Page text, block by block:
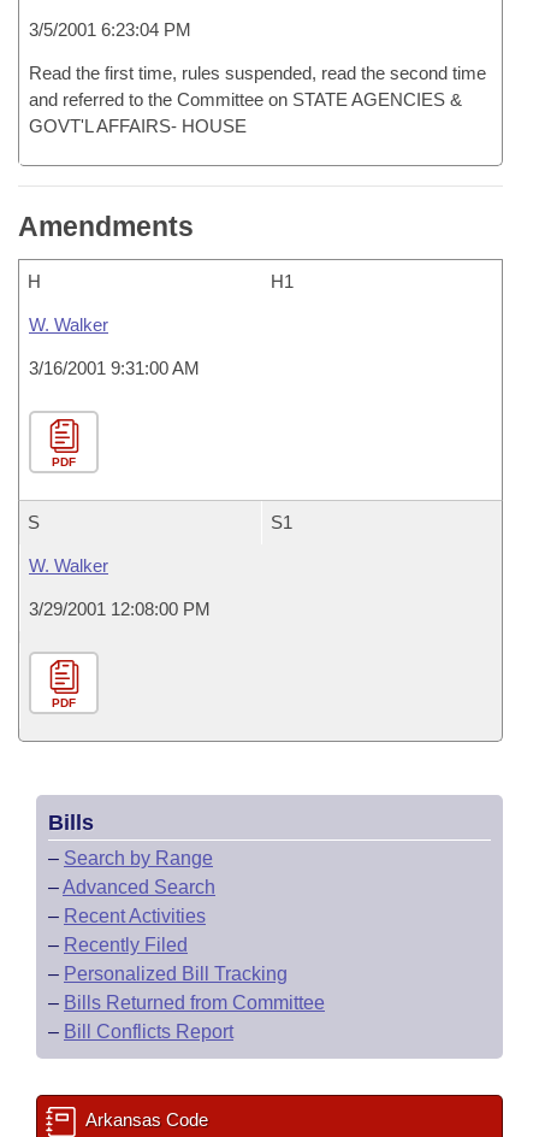
3/5/2001 6:23:04 PM
Read the first time, rules suspended, read the second time
and referred to the Committee on STATE AGENCIES &
GOVT'L AFFAIRS- HOUSE
Amendments
H H1
W. Walker
3/16/2001 9:31:00 AM
PDF
S S1
W. Walker
3/29/2001 12:08:00 PM
PDF
Bills
– Search by Range
–Advanced Search
– Recent Activities
– Recently Filed
– Personalized Bill Tracking
– Bills Returned from Committee
– Bill Conflicts Report
Arkansas Code